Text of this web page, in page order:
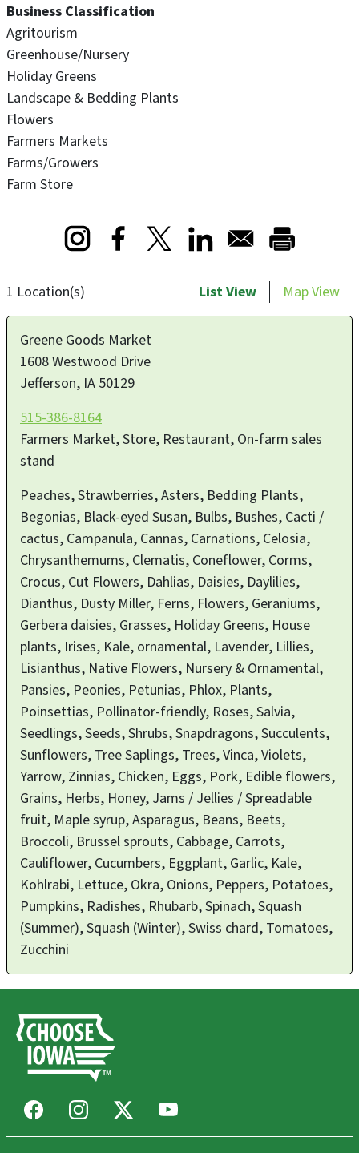
Business Classification
Agritourism
Greenhouse/Nursery
Holiday Greens
Landscape & Bedding Plants
Flowers
Farmers Markets
Farms/Growers
Farm Store
Opens in a new window
Opens in a new window
Opens in a new window
1 Location(s) List View Map View
Greene Goods Market
1608 Westwood Drive
Jefferson, IA 50129
515-386-8164
Farmers Market, Store, Restaurant, On-farm sales
stand
Peaches, Strawberries, Asters, Bedding Plants,
Begonias, Black-eyed Susan, Bulbs, Bushes, Cacti /
cactus, Campanula, Cannas, Carnations, Celosia,
Chrysanthemums, Clematis, Coneflower, Corms,
Crocus, Cut Flowers, Dahlias, Daisies, Daylilies,
Dianthus, Dusty Miller, Ferns, Flowers, Geraniums,
Gerbera daisies, Grasses, Holiday Greens, House
plants, Irises, Kale, ornamental, Lavender, Lillies,
Lisianthus, Native Flowers, Nursery & Ornamental,
Pansies, Peonies, Petunias, Phlox, Plants,
Poinsettias, Pollinator-friendly, Roses, Salvia,
Seedlings, Seeds, Shrubs, Snapdragons, Succulents,
Sunflowers, Tree Saplings, Trees, Vinca, Violets,
Yarrow, Zinnias, Chicken, Eggs, Pork, Edible flowers,
Grains, Herbs, Honey, Jams / Jellies / Spreadable
fruit, Maple syrup, Asparagus, Beans, Beets,
Broccoli, Brussel sprouts, Cabbage, Carrots,
Cauliflower, Cucumbers, Eggplant, Garlic, Kale,
Kohlrabi, Lettuce, Okra, Onions, Peppers, Potatoes,
Pumpkins, Radishes, Rhubarb, Spinach, Squash
(Summer), Squash (Winter), Swiss chard, Tomatoes,
Zucchini
FacebookInstagram Youtube